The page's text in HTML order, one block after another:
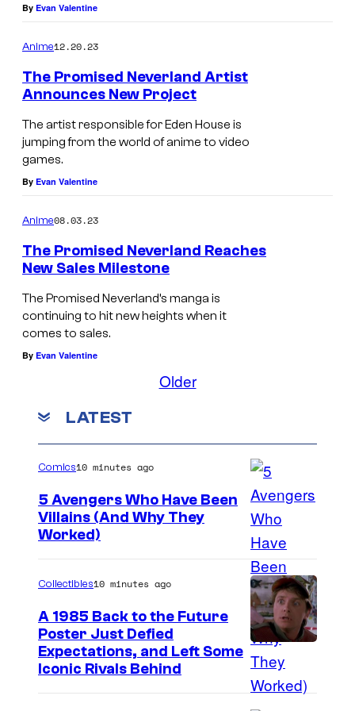
By Evan Valentine
Anime12.20.23
The Promised Neverland Artist
Announces New Project
The artist responsible for Eden House is
jumping from the world of anime to video
games.
By Evan Valentine
Anime08.03.23
The Promised Neverland Reaches
New Sales Milestone
The Promised Neverland’s manga is
continuing to hit new heights when it
comes to sales.
By Evan Valentine
Older
LATEST
Comics10 minutes ago
5 Avengers Who Have Been
Villains (And Why They
Worked)
C
o
Collectibles10 minutes ago
A 1985 Back to the Future
Poster Just Defied
Expectations, and Left Some
Iconic Rivals Behind